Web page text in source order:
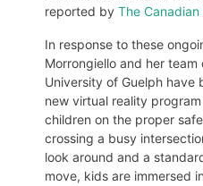
reported by The Canadian
In response to these
Morrongiello and her
University of Guelph have
new virtual reality
children on the proper
crossing a busy
look around and a
move, kids are immersed